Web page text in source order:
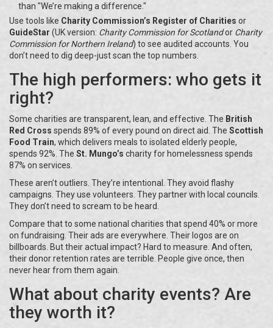
than "We’re making a difference."
Use tools like Charity Commission’s Register of Charities or
GuideStar (UK version: Charity Commission for Scotlandor Charity
Commission for Northern Ireland) to see audited accounts. You
don’t need to dig deep-just scan the top numbers.
The high performers: who gets it
right?
Some charities are transparent, lean, and effective. The British
Red Cross spends 89% of every pound on direct aid. The Scottish
Food Train, which delivers meals to isolated elderly people,
spends 92%. The St. Mungo’s charity for homelessness spends
87% on services.
These aren’t outliers. They’re intentional. They avoid flashy
campaigns. They use volunteers. They partner with local councils.
They don’t need to scream to be heard.
Compare that to some national charities that spend 40% or more
on fundraising. Their ads are everywhere. Their logos are on
billboards. But their actual impact? Hard to measure. And often,
their donor retention rates are terrible. People give once, then
never hear from them again.
What about charity events? Are
they worth it?